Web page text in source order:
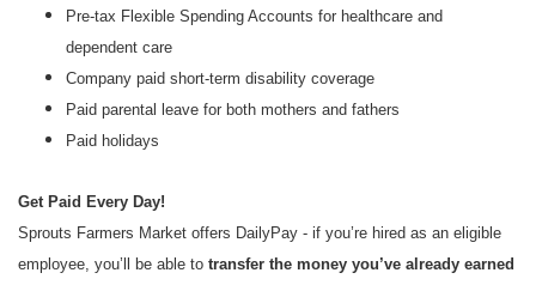
Pre-tax Flexible Spending Accounts for healthcare and
dependent care
Company paid short-term disability coverage
Paid parental leave for both mothers and fathers
Paid holidays
Get Paid Every Day!
Sprouts Farmers Market offers DailyPay - if you’re hired as an eligible
employee, you’ll be able to transfer the money you’ve already earned